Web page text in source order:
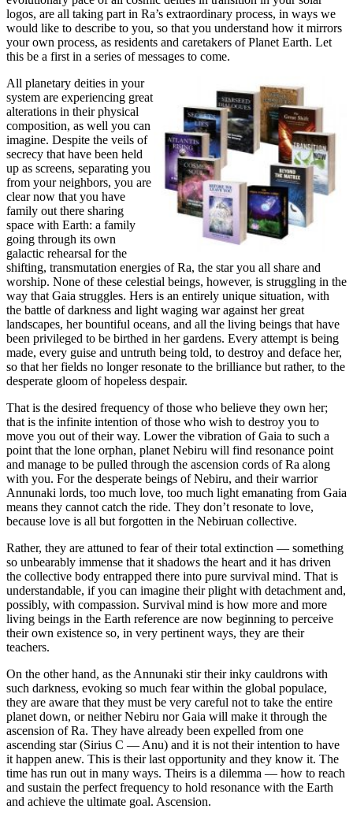
logos, are all taking part in Ra’s extraordinary process, in ways we
would like to describe to you, so that you understand how it mirrors
your own process, as residents and caretakers of Planet Earth. Let
this be a first in a series of messages to come.
All planetary deities in your
system are experiencing great
alterations in their physical
composition, as well you can
imagine. Despite the veils of
secrecy that have been held
up as screens, separating you
from your neighbors, you are
clear now that you have
family out there sharing
space with Earth: a family
going through its own
galactic rehearsal for the
shifting, transmutation energies of Ra, the star you all share and
worship. None of these celestial beings, however, is struggling in the
way that Gaia struggles. Hers is an entirely unique situation, with
the battle of darkness and light waging war against her great
landscapes, her bountiful oceans, and all the living beings that have
been privileged to be birthed in her gardens. Every attempt is being
made, every guise and untruth being told, to destroy and deface her,
so that her fields no longer resonate to the brilliance but rather, to the
desperate gloom of hopeless despair.
That is the desired frequency of those who believe they own her;
that is the infinite intention of those who wish to destroy you to
move you out of their way. Lower the vibration of Gaia to such a
point that the lone orphan, planet Nebiru will find resonance point
and manage to be pulled through the ascension cords of Ra along
with you. For the desperate beings of Nebiru, and their warrior
Annunaki lords, too much love, too much light emanating from Gaia
means they cannot catch the ride. They don’t resonate to love,
because love is all but forgotten in the Nebiruan collective.
Rather, they are attuned to fear of their total extinction — something
so unbearably immense that it shadows the heart and it has driven
the collective body entrapped there into pure survival mind. That is
understandable, if you can imagine their plight with detachment and,
possibly, with compassion. Survival mind is how more and more
living beings in the Earth reference are now beginning to perceive
their own existence so, in very pertinent ways, they are their
teachers.
On the other hand, as the Annunaki stir their inky cauldrons with
such darkness, evoking so much fear within the global populace,
they are aware that they must be very careful not to take the entire
planet down, or neither Nebiru nor Gaia will make it through the
ascension of Ra. They have already been expelled from one
ascending star (Sirius C — Anu) and it is not their intention to have
it happen anew. This is their last opportunity and they know it. The
time has run out in many ways. Theirs is a dilemma — how to reach
and sustain the perfect frequency to hold resonance with the Earth
and achieve the ultimate goal. Ascension.